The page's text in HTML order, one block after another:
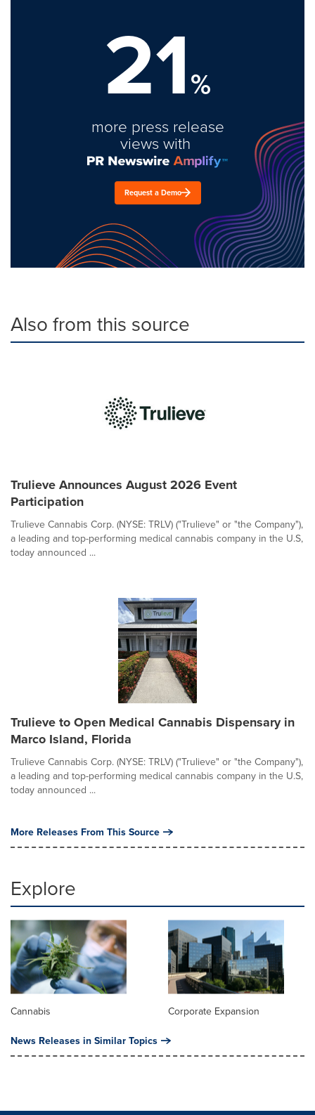
21%
more press release
views with
Request a Demo
Also from this source
Trulieve Announces August 2026 Event
Participation
Trulieve Cannabis Corp. (NYSE: TRLV) ("Trulieve" or "the Company"),
a leading and top-performing medical cannabis company in the U.S,
today announced ...
Trulieve to Open Medical Cannabis Dispensary in
Marco Island, Florida
Trulieve Cannabis Corp. (NYSE: TRLV) ("Trulieve" or "the Company"),
a leading and top-performing medical cannabis company in the U.S,
today announced ...
More Releases From This Source
Explore
Cannabis Corporate Expansion
News Releases in Similar Topics